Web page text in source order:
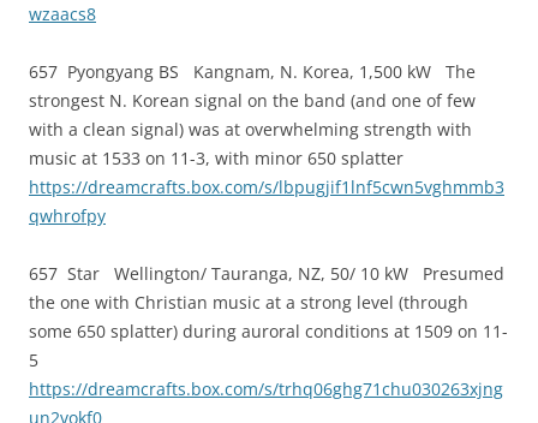
wzaacs8
657 Pyongyang BS Kangnam, N. Korea, 1,500 kW The
strongest N. Korean signal on the band (and one of few
with a clean signal) was at overwhelming strength with
music at 1533 on 11-3, with minor 650 splatter
https://dreamcrafts.box.com/s/lbpugjif1lnf5cwn5vghmmb3
qwhrofpy
657 Star Wellington/ Tauranga, NZ, 50/ 10 kW Presumed
the one with Christian music at a strong level (through
some 650 splatter) during auroral conditions at 1509 on 11-
5
https://dreamcrafts.box.com/s/trhq06ghg71chu030263xjng
un2vokf0